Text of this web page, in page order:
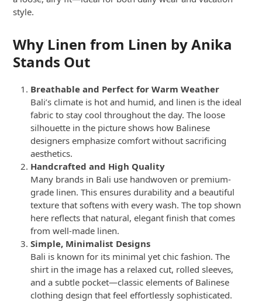
style.
Why Linen from Linen by Anika
Stands Out
Breathable and Perfect for Warm Weather
Bali’s climate is hot and humid, and linen is the ideal
fabric to stay cool throughout the day. The loose
silhouette in the picture shows how Balinese
designers emphasize comfort without sacrificing
aesthetics.
Handcrafted and High Quality
Many brands in Bali use handwoven or premium-
grade linen. This ensures durability and a beautiful
texture that softens with every wash. The top shown
here reflects that natural, elegant finish that comes
from well-made linen.
Simple, Minimalist Designs
Bali is known for its minimal yet chic fashion. The
shirt in the image has a relaxed cut, rolled sleeves,
and a subtle pocket—classic elements of Balinese
clothing design that feel effortlessly sophisticated.